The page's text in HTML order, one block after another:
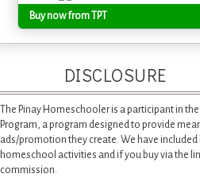
Buy now from TPT
DISCLOSURE
The Pinay Homeschooler is a participant in
Program, a program designed to provide
ads/promotion they create. We have
homeschool activities and if you buy via the
commission.